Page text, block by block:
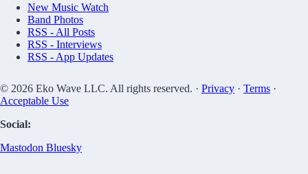
New Music Watch
Band Photos
RSS - All Posts
RSS - Interviews
RSS - App Updates
© 2026 Eko Wave LLC. All rights reserved. · Privacy · Terms ·
Acceptable Use
Social:
Mastodon Bluesky